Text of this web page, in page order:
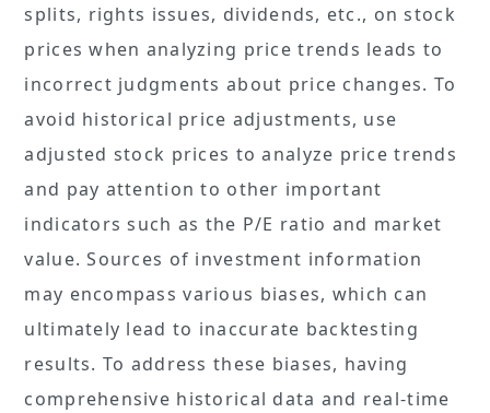
splits, rights issues, dividends, etc., on stock
prices when analyzing price trends leads to
incorrect judgments about price changes. To
avoid historical price adjustments, use
adjusted stock prices to analyze price trends
and pay attention to other important
indicators such as the P/E ratio and market
value. Sources of investment information
may encompass various biases, which can
ultimately lead to inaccurate backtesting
results. To address these biases, having
comprehensive historical data and real-time